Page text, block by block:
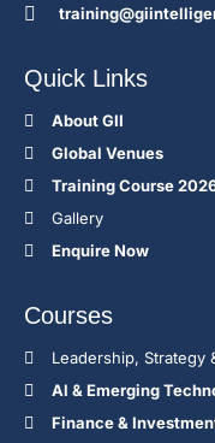
Quick Links
About GII
Global Venues
Training Course
Gallery
Enquire Now
Courses
Leadership, Strategy
Al & Emerging
Finance &